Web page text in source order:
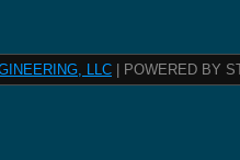
LLC | POWERED BY